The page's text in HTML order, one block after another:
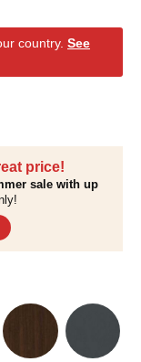
price!
sale with up
country. See